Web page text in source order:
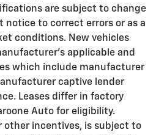
are subject to change
to correct errors or as a
conditions. New vehicles
applicable and
which include manufacturer
captive lender
Leases differ in factory
Auto for eligibility.
other incentives, is subject to